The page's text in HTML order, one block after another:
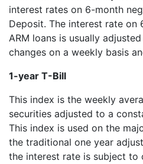
interest rates on 6-month
Deposit. The interest rate on
ARM loans is usually
changes on a weekly basis
1-year T-Bill
This index is the weekly
securities adjusted to a
This index is used on the
the traditional one year
the interest rate is subject to